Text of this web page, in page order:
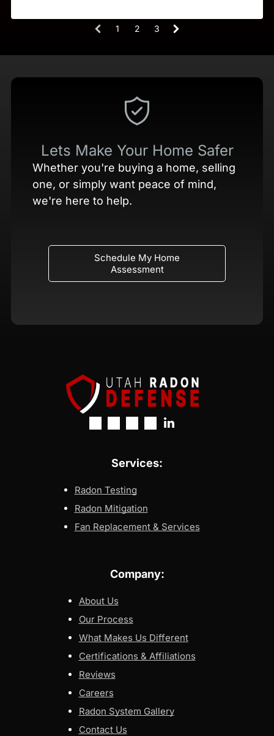
safety. At Utah Radon Defense, we understand the
gravity of this choice and are here to guide you through
1
c
)
2 3
Lets Make Your Home Safer
Whether you're buying a home, selling
one, or simply want peace of mind,
we're here to help.
Schedule My Home
Assessment
Services:
Radon Testing
Radon Mitigation
Fan Replacement & Services
Company:
About Us
Our Process
What Makes Us Different
Certifications & Affiliations
Reviews
Careers
Radon System Gallery
Contact Us